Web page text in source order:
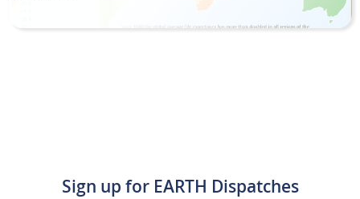
Sign up for EARTH Dispatches